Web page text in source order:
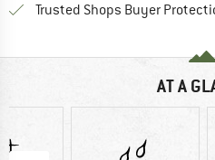
Trusted Shops Buyer
AT A